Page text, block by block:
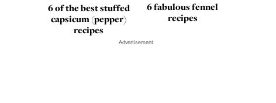
6 of the best stuffed
capsicum (pepper)
recipes
6 fabulous fennel
recipes
Advertisement